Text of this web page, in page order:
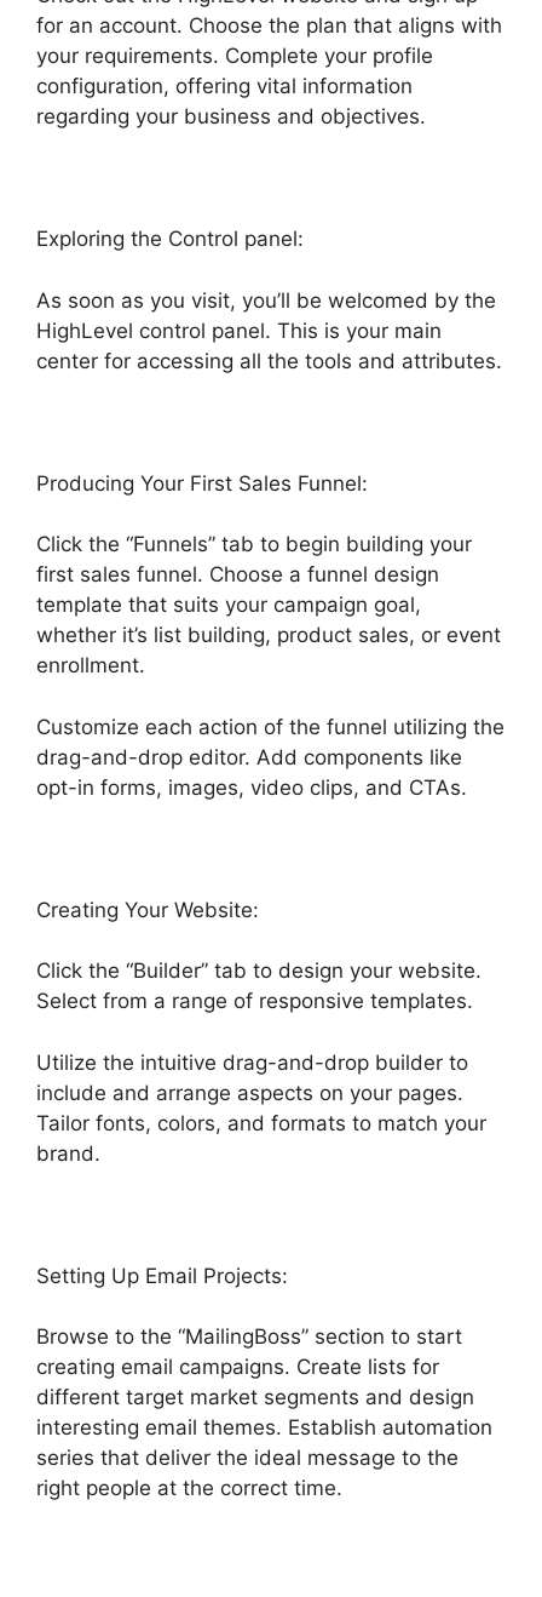
for an account. Choose the plan that aligns with
your requirements. Complete your profile
configuration, offering vital information
regarding your business and objectives.
Exploring the Control panel:
As soon as you visit, you’ll be welcomed by the
HighLevel control panel. This is your main
center for accessing all the tools and attributes.
Producing Your First Sales Funnel:
Click the “Funnels” tab to begin building your
first sales funnel. Choose a funnel design
template that suits your campaign goal,
whether it’s list building, product sales, or event
enrollment.
Customize each action of the funnel utilizing the
drag-and-drop editor. Add components like
opt-in forms, images, video clips, and CTAs.
Creating Your Website:
Click the “Builder” tab to design your website.
Select from a range of responsive templates.
Utilize the intuitive drag-and-drop builder to
include and arrange aspects on your pages.
Tailor fonts, colors, and formats to match your
brand.
Setting Up Email Projects:
Browse to the “MailingBoss” section to start
creating email campaigns. Create lists for
different target market segments and design
interesting email themes. Establish automation
series that deliver the ideal message to the
right people at the correct time.